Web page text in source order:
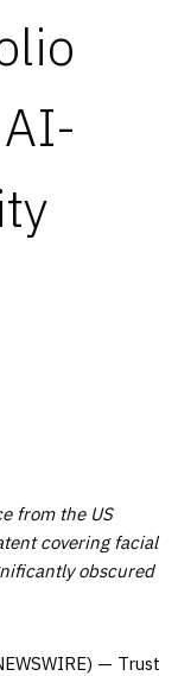
from the US
covering facial
obscured
— Trust